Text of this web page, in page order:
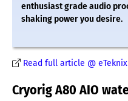
enthusiast grade audio
shaking power you desire.
Read full article @ eTeknix
Cryorig A80 AIO